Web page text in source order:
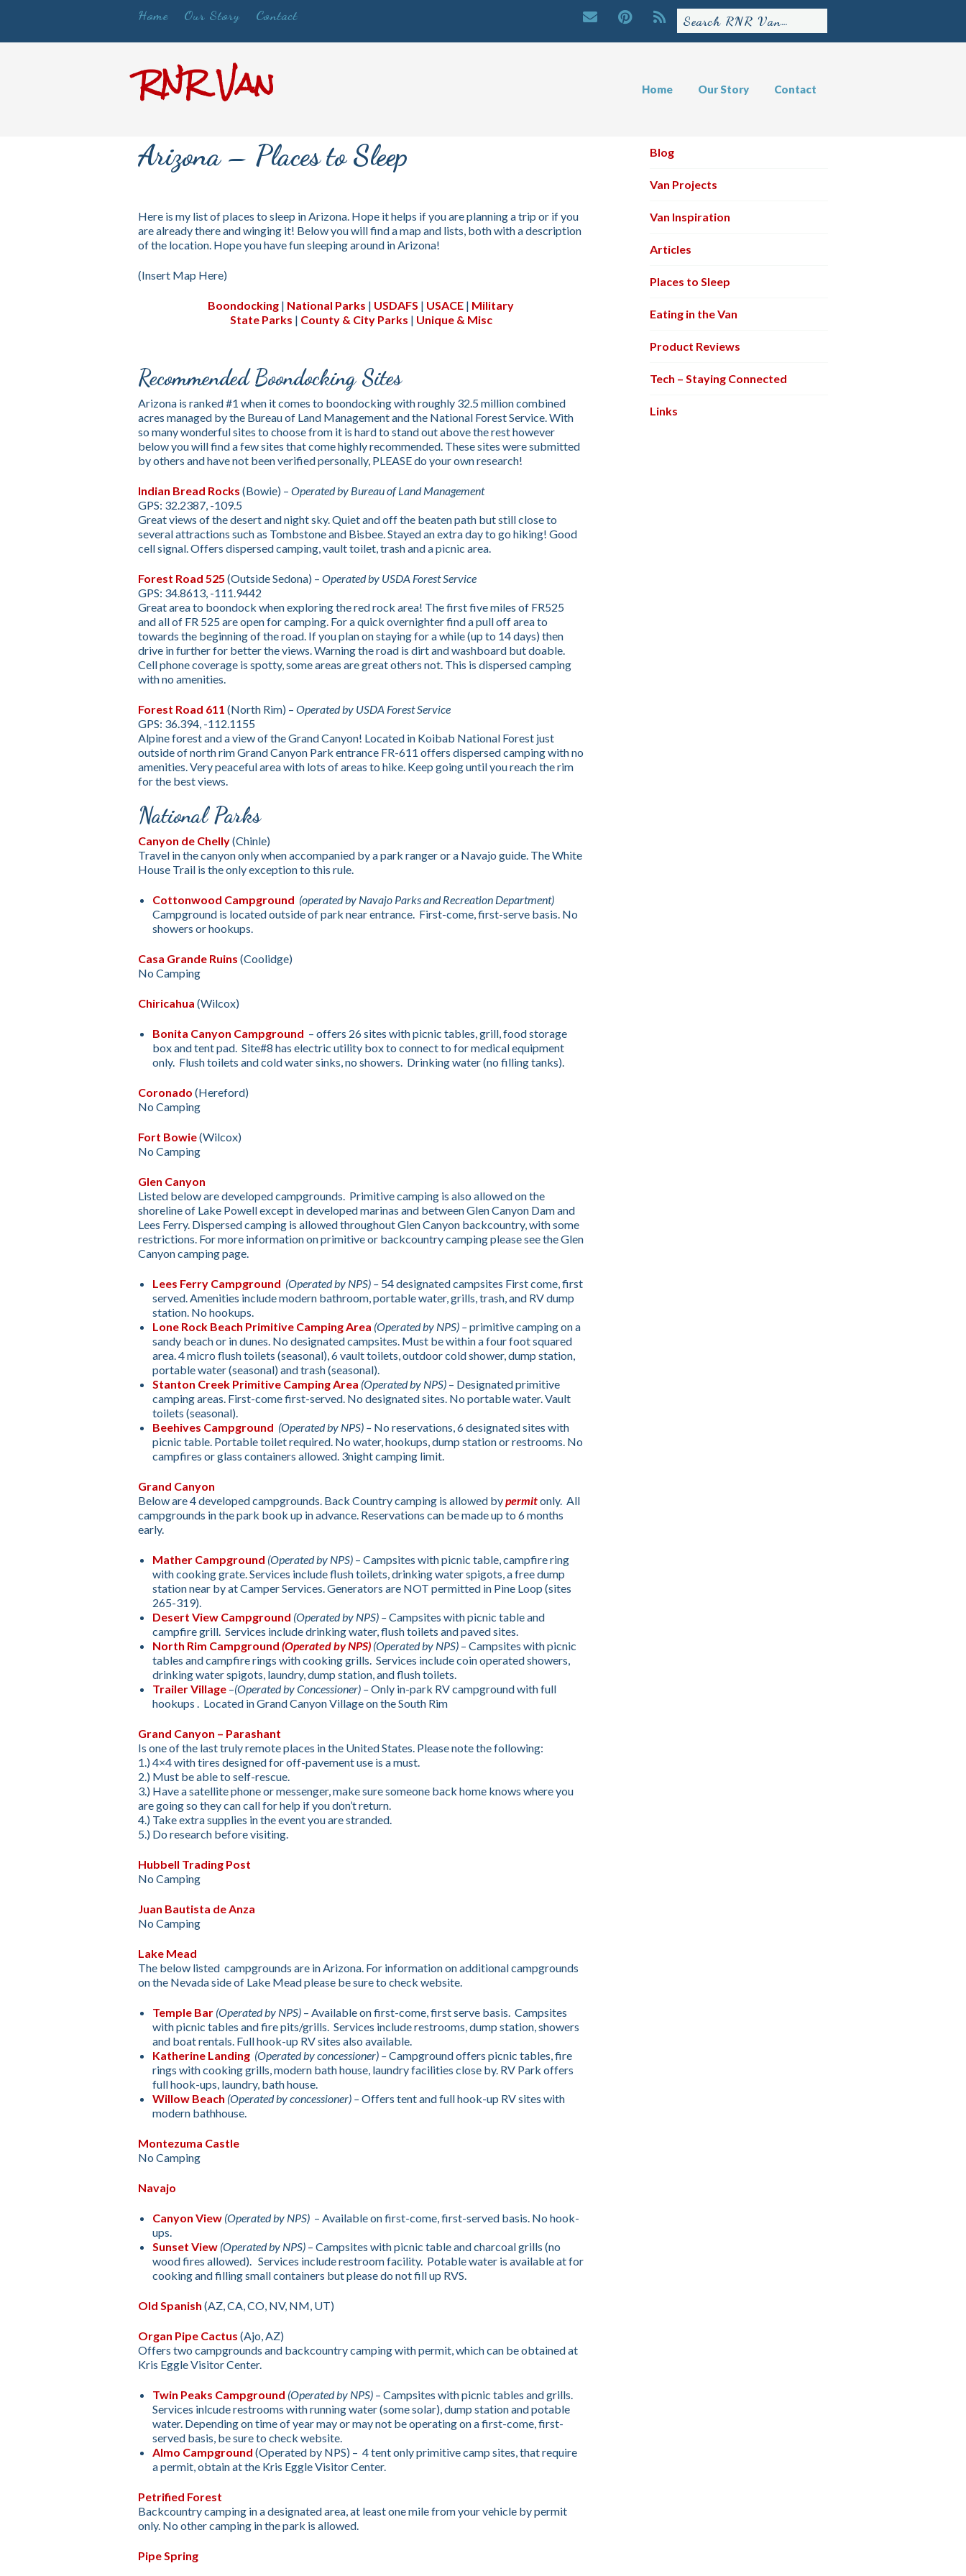
Home Our Story Contact
RNR Van Home Our Story Contact
Arizona – Places to Sleep
Here is my list of places to sleep in Arizona. Hope it helps if you are planning a trip or if you
are already there and winging it! Below you will find a map and lists, both with a description
of the location. Hope you have fun sleeping around in Arizona!
(Insert Map Here)
Boondocking | National Parks | USDAFS | USACE | Military
State Parks | County & City Parks | Unique & Misc
Recommended Boondocking Sites
Arizona is ranked #1 when it comes to boondocking with roughly 32.5 million combined
acres managed by the Bureau of Land Management and the National Forest Service. With
so many wonderful sites to choose from it is hard to stand out above the rest however
below you will find a few sites that come highly recommended. These sites were submitted
by others and have not been verified personally, PLEASE do your own research!
Indian Bread Rocks (Bowie) – Operated by Bureau of Land Management
GPS: 32.2387, -109.5
Great views of the desert and night sky. Quiet and off the beaten path but still close to
several attractions such as Tombstone and Bisbee. Stayed an extra day to go hiking! Good
cell signal. Offers dispersed camping, vault toilet, trash and a picnic area.
Forest Road 525 (Outside Sedona) – Operated by USDA Forest Service
GPS: 34.8613, -111.9442
Great area to boondock when exploring the red rock area! The first five miles of FR525
and all of FR 525 are open for camping. For a quick overnighter find a pull off area to
towards the beginning of the road. If you plan on staying for a while (up to 14 days) then
drive in further for better the views. Warning the road is dirt and washboard but doable.
Cell phone coverage is spotty, some areas are great others not. This is dispersed camping
with no amenities.
Forest Road 611 (North Rim) – Operated by USDA Forest Service
GPS: 36.394, -112.1155
Alpine forest and a view of the Grand Canyon! Located in Koibab National Forest just
outside of north rim Grand Canyon Park entrance FR-611 offers dispersed camping with no
amenities. Very peaceful area with lots of areas to hike. Keep going until you reach the rim
for the best views.
National Parks
Canyon de Chelly(Chinle)
Travel in the canyon only when accompanied by a park ranger or a Navajo guide. The White
House Trail is the only exception to this rule.
Cottonwood Campground (operated by Navajo Parks and Recreation Department)
Campground is located outside of park near entrance. First-come, first-serve basis. No
showers or hookups.
Casa Grande Ruins (Coolidge)
No Camping
Chiricahua (Wilcox)
Bonita Canyon Campground – offers 26 sites with picnic tables, grill, food storage
box and tent pad. Site#8 has electric utility box to connect to for medical equipment
only. Flush toilets and cold water sinks, no showers. Drinking water (no filling tanks).
Coronado (Hereford)
No Camping
Fort Bowie(Wilcox)
No Camping
Glen Canyon
Listed below are developed campgrounds. Primitive camping is also allowed on the
shoreline of Lake Powell except in developed marinas and between Glen Canyon Dam and
Lees Ferry. Dispersed camping is allowed throughout Glen Canyon backcountry, with some
restrictions. For more information on primitive or backcountry camping please see the Glen
Canyon camping page.
Lees Ferry Campground (Operated by NPS) – 54 designated campsites First come, first
served. Amenities include modern bathroom, portable water, grills, trash, and RV dump
station. No hookups.
Lone Rock Beach Primitive Camping Area (Operated by NPS) –primitive camping on a
sandy beach or in dunes. No designated campsites. Must be within a four foot squared
area. 4 micro flush toilets (seasonal), 6 vault toilets, outdoor cold shower, dump station,
portable water (seasonal) and trash (seasonal).
Stanton Creek Primitive Camping Area (Operated by NPS) – Designated primitive
camping areas. First-come first-served. No designated sites. No portable water. Vault
toilets (seasonal).
Beehives Campground (Operated by NPS) – No reservations, 6 designated sites with
picnic table. Portable toilet required. No water, hookups, dump station or restrooms. No
campfires or glass containers allowed. 3night camping limit.
Grand Canyon
Below are 4 developed campgrounds. Back Country camping is allowed bypermitonly. All
campgrounds in the park book up in advance. Reservations can be made up to 6 months
early.
Mather Campground (Operated by NPS) – Campsites with picnic table, campfire ring
with cooking grate. Services include flush toilets, drinking water spigots, a free dump
station near by at Camper Services. Generators are NOT permitted in Pine Loop (sites
265-319).
Desert View Campground (Operated by NPS) –Campsites with picnic table and
campfire grill. Services include drinking water, flush toilets and paved sites.
North Rim Campground (Operated by NPS) (Operated by NPS) – Campsites with picnic
tables and campfire rings with cooking grills. Services include coin operated showers,
drinking water spigots, laundry, dump station, and flush toilets.
Trailer Village –(Operated by Concessioner) –Only in-park RV campground with full
hookups . Located in Grand Canyon Village on the South Rim
Grand Canyon – Parashant
Is one of the last truly remote places in the United States. Please note the following:
1.) 4×4 with tires designed for off-pavement use is a must.
2.) Must be able to self-rescue.
3.) Have a satellite phone or messenger, make sure someone back home knows where you
are going so they can call for help if you don’t return.
4.) Take extra supplies in the event you are stranded.
5.) Do research before visiting.
Hubbell Trading Post
No Camping
Juan Bautista de Anza
No Camping
Lake Mead
The below listed campgrounds are in Arizona. For information on additional campgrounds
on the Nevada side of Lake Mead please be sure to check website.
Temple Bar (Operated by NPS) – Available on first-come, first serve basis. Campsites
with picnic tables and fire pits/grills. Services include restrooms, dump station, showers
and boat rentals. Full hook-up RV sites also available.
Katherine Landing (Operated by concessioner) –Campground offers picnic tables, fire
rings with cooking grills, modern bath house, laundry facilities close by. RV Park offers
full hook-ups, laundry, bath house.
Willow Beach (Operated by concessioner) –Offers tent and full hook-up RV sites with
modern bathhouse.
Montezuma Castle
No Camping
Navajo
Canyon View (Operated by NPS) – Available on first-come, first-served basis. No hook-
ups.
Sunset View (Operated by NPS) – Campsites with picnic table and charcoal grills (no
wood fires allowed). Services include restroom facility. Potable water is available at for
cooking and filling small containers but please do not fill up RVS.
Old Spanish (AZ, CA, CO, NV, NM, UT)
Organ Pipe Cactus (Ajo, AZ)
Offers two campgrounds and backcountry camping with permit, which can be obtained at
Kris Eggle Visitor Center.
Twin Peaks Campground (Operated by NPS) – Campsites with picnic tables and grills.
Services inlcude restrooms with running water (some solar), dump station and potable
water. Depending on time of year may or may not be operating on a first-come, first-
served basis, be sure to check website.
Almo Campground (Operated by NPS) – 4 tent only primitive camp sites, that require
a permit, obtain at the Kris Eggle Visitor Center.
Petrified Forest
Backcountry camping in a designated area, at least one mile from your vehicle by permit
only. No other camping in the park is allowed.
Pipe Spring
Blog
Van Projects
Van Inspiration
Articles
Places to Sleep
Eating in the Van
Product Reviews
Tech – Staying Connected
Links